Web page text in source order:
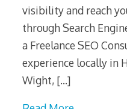
visibility and reach
through Search
a Freelance SEO
experience locally in
Wight, […]